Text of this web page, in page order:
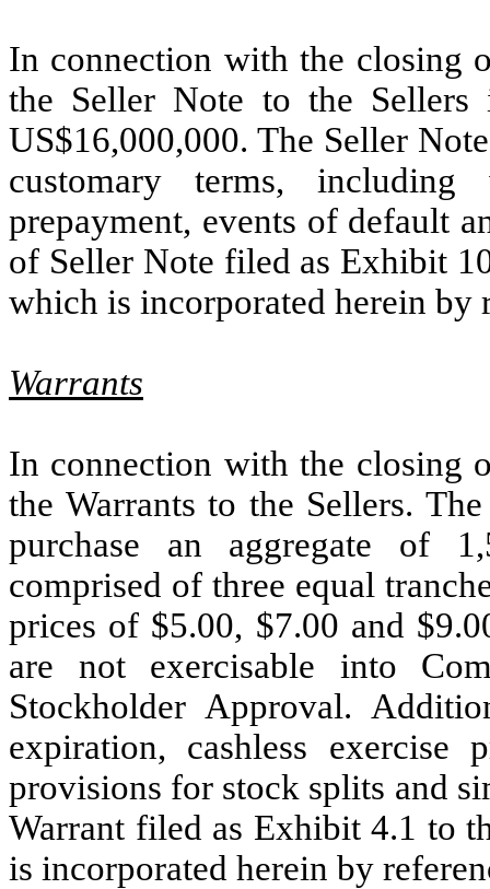
In connection with the closing
the Seller Note to the
US$16,000,000. The Seller
customary terms,
prepayment, events of default
of Seller Note filed as Exhibit
which is incorporated herein by
Warrants
In connection with the closing
the Warrants to the Sellers.
purchase an aggregate of
comprised of three equal
prices of $5.00, $7.00 and
are not exercisable into
Stockholder Approval.
expiration, cashless exercise
provisions for stock splits and
Warrant filed as Exhibit 4.1 to
is incorporated herein by